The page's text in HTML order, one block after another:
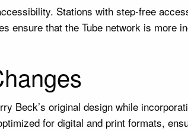
Stations with step-free
ensure that the Tube network is
Beck’s original design while
for digital and print formats,